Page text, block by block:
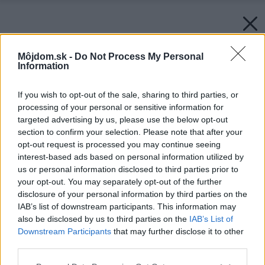
Môjdom.sk - Do Not Process My Personal
Information
If you wish to opt-out of the sale, sharing to third parties, or
processing of your personal or sensitive information for
targeted advertising by us, please use the below opt-out
section to confirm your selection. Please note that after your
opt-out request is processed you may continue seeing
interest-based ads based on personal information utilized by
us or personal information disclosed to third parties prior to
your opt-out. You may separately opt-out of the further
disclosure of your personal information by third parties on the
IAB’s list of downstream participants. This information may
also be disclosed by us to third parties on the IAB’s List of
Downstream Participants that may further disclose it to other